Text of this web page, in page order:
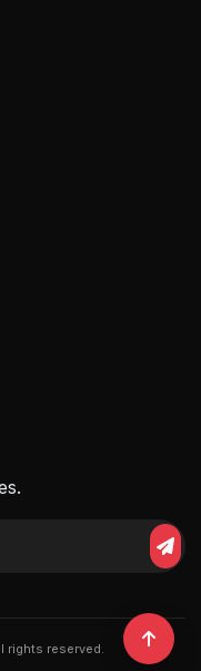
rights reserved.